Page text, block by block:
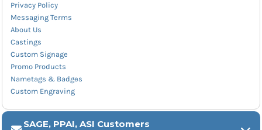
Privacy Policy
Messaging Terms
About Us
Castings
Custom Signage
Promo Products
Nametags & Badges
Custom Engraving
SAGE, PPAI, ASI Customers